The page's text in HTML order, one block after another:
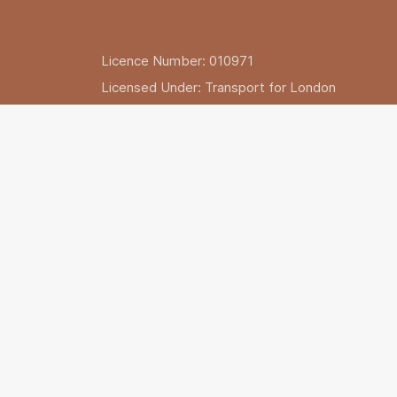
Licence Number: 010971
Licensed Under: Transport for London